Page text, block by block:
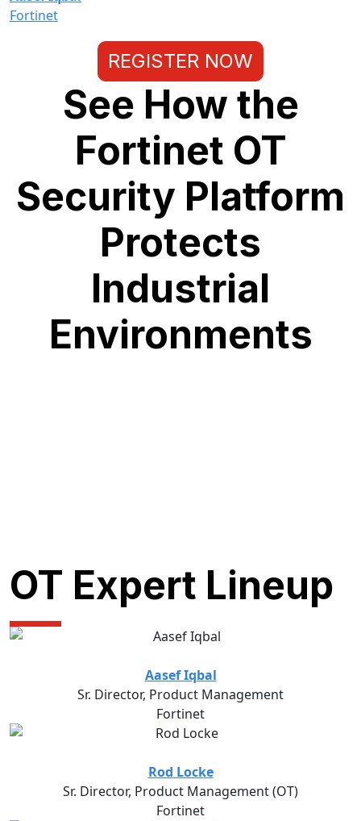
Fortinet
REGISTER NOW
See How the
Fortinet OT
Security Platform
Protects
Industrial
Environments
OT Expert Lineup
Aasef Iqbal
Sr. Director, Product Management
Fortinet
Rod Locke
Sr. Director, Product Management (OT)
Fortinet